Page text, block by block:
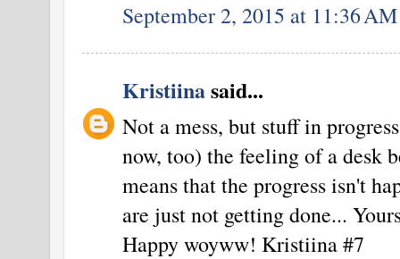
September 2, 2015 at 11:36 AM
Kristiinasaid...
Not a mess, but stuff in
now, too) the feeling of a desk
means that the progress isn't
are just not getting done...
Happy woyww! Kristiina #7